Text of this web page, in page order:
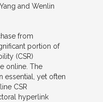
and Wenlin
from
portion of
(CSR)
online. The
essential, yet often
CSR
hyperlink